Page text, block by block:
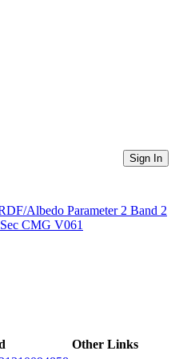
Directories
Sign In
Albedo Parameter 2 Band 2
CMG V061
Other Links